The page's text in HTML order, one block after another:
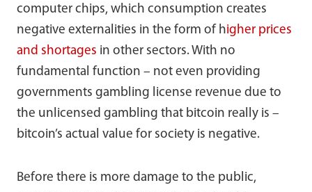
computer chips, which consumption creates
negative externalities in the form of higher prices
and shortages in other sectors. With no
fundamental function – not even providing
governments gambling license revenue due to
the unlicensed gambling that bitcoin really is –
bitcoin’s actual value for society is negative.
Before there is more damage to the public,